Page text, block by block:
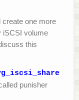
create one more
iSCSI volume
this
punisher